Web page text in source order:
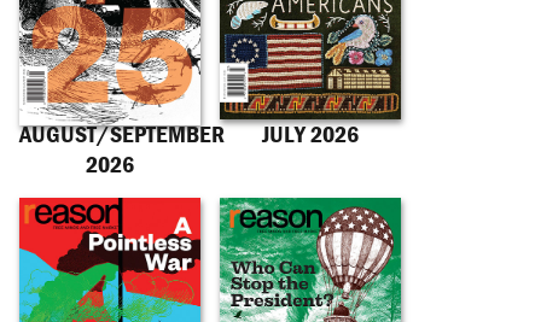
AUGUST/SEPTEMBER
2026
JULY 2026